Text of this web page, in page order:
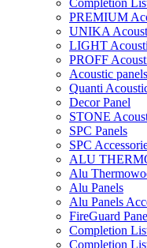
Completion
PREMIUM
UNIKA
LIGHT
PROFF
Acoustic
Quanti
Decor Panel
STONE
SPC Panels
SPC
ALU
Alu
Alu Panels
Alu Panels
FireGuard
Completion
Completion